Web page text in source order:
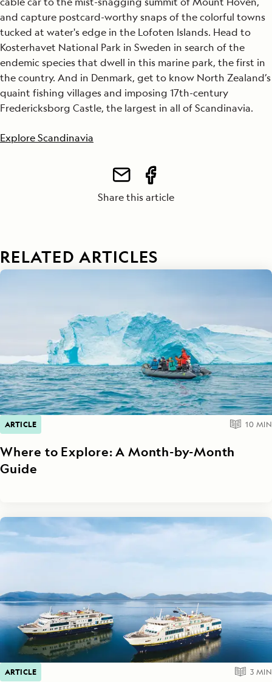
and capture postcard-worthy snaps of the colorful towns
tucked at water's edge in the Lofoten Islands. Head to
Kosterhavet National Park in Sweden in search of the
endemic species that dwell in this marine park, the first in
the country. And in Denmark, get to know North Zealand’s
quaint fishing villages and imposing 17th-century
Fredericksborg Castle, the largest in all of Scandinavia.
Explore Scandinavia
Share this article
RELATED ARTICLES
ARTICLE 10 MIN
Where to Explore: A Month-by-Month
Guide
ARTICLE 3 MIN